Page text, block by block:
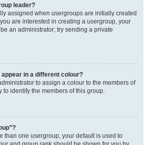
leader?
assigned when usergroups are initially created
are interested in creating a usergroup, your
an administrator; try sending a private
in a different colour?
to assign a colour to the members of
to identify the members of this group.
than one usergroup, your default is used to